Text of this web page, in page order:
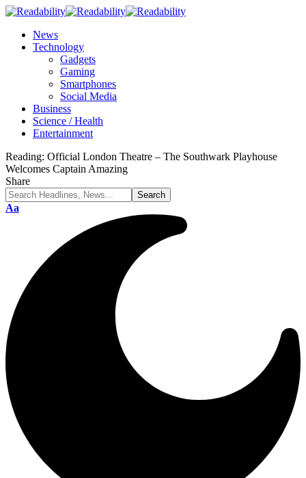
News
Technology
Gadgets
Gaming
Smartphones
Social Media
Business
Science / Health
Entertainment
Reading: Official London Theatre – The Southwark Playhouse
Welcomes Captain Amazing
Share
Font
Aa